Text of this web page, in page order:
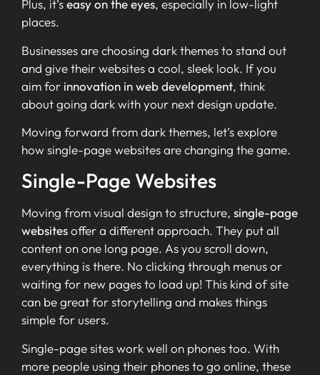
Plus, it’seasy on the eyes, especially in low-light
places.
Businesses are choosing dark themes to stand out
and give their websites a cool, sleek look. If you
aim for innovation in web development, think
about going dark with your next design update.
Moving forward from dark themes, let’s explore
how single-page websites are changing the game.
Single-Page Websites
Moving from visual design to structure, single-page
websitesoffer a different approach. They put all
content on one long page. As you scroll down,
everything is there. No clicking through menus or
waiting for new pages to load up! This kind of site
can be great for storytelling and makes things
simple for users.
Single-page sites work well on phones too. With
more people using their phones to go online, these